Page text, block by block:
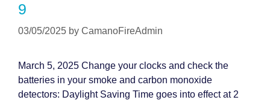
9
03/05/2025 by CamanoFireAdmin
March 5, 2025 Change your clocks and check the
batteries in your smoke and carbon monoxide
detectors: Daylight Saving Time goes into effect at 2